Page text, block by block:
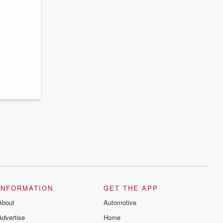
GET THE APP
Automotive
Home